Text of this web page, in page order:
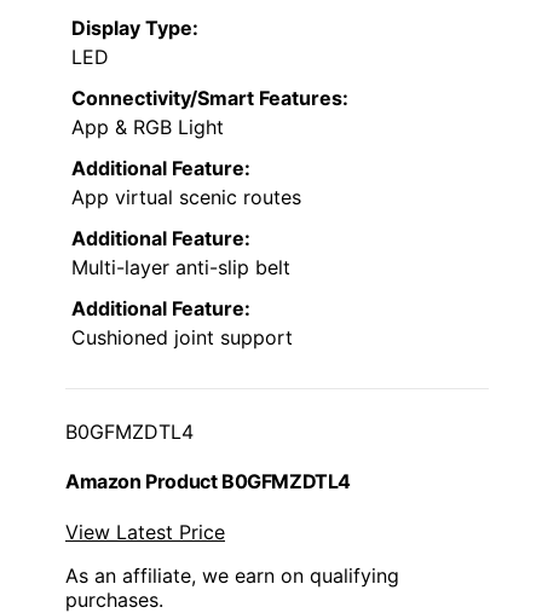
Display Type:
LED
Connectivity/Smart Features:
App & RGB Light
Additional Feature:
App virtual scenic routes
Additional Feature:
Multi-layer anti-slip belt
Additional Feature:
Cushioned joint support
B0GFMZDTL4
Amazon Product B0GFMZDTL4
View Latest Price
As an affiliate, we earn on qualifying
purchases.